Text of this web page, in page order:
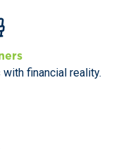
financial reality.